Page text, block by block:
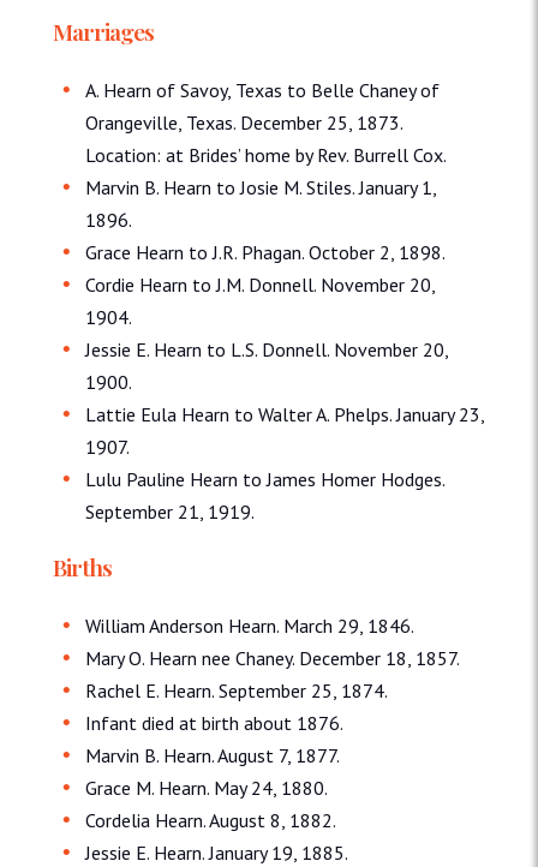
Marriages
A. Hearn of Savoy, Texas to Belle Chaney of
Orangeville, Texas. December 25, 1873.
Location: at Brides’ home by Rev. Burrell Cox.
Marvin B. Hearn to Josie M. Stiles. January 1,
1896.
Grace Hearn to J.R. Phagan. October 2, 1898.
Cordie Hearn to J.M. Donnell. November 20,
1904.
Jessie E. Hearn to L.S. Donnell. November 20,
1900.
Lattie Eula Hearn to Walter A. Phelps. January 23,
1907.
Lulu Pauline Hearn to James Homer Hodges.
September 21, 1919.
Births
William Anderson Hearn. March 29, 1846.
Mary O. Hearn nee Chaney. December 18, 1857.
Rachel E. Hearn. September 25, 1874.
Infant died at birth about 1876.
Marvin B. Hearn. August 7, 1877.
Grace M. Hearn. May 24, 1880.
Cordelia Hearn. August 8, 1882.
Jessie E. Hearn. January 19, 1885.